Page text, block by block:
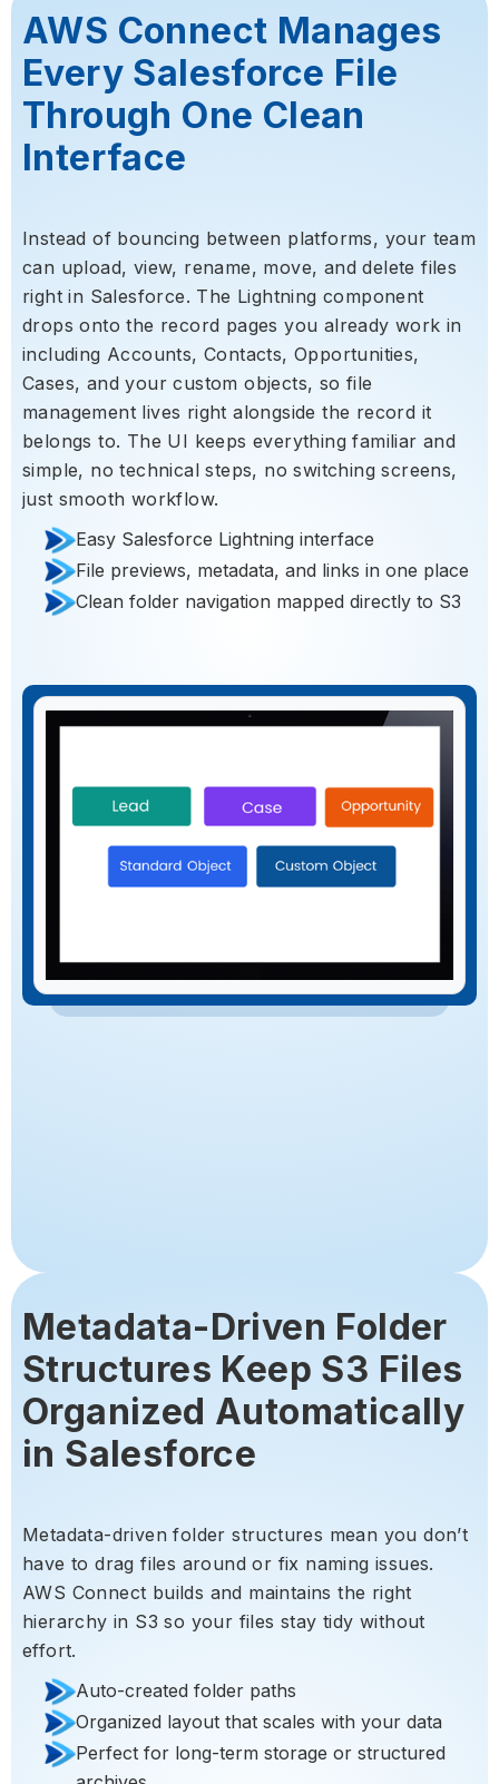
AWS Connect Manages
Every Salesforce File
Through One Clean
Interface
Instead of bouncing between platforms, your team
can upload, view, rename, move, and delete files
right in Salesforce. The Lightning component
drops onto the record pages you already work in
including Accounts, Contacts, Opportunities,
Cases, and your custom objects, so file
management lives right alongside the record it
belongs to. The UI keeps everything familiar and
simple, no technical steps, no switching screens,
just smooth workflow.
Easy Salesforce Lightning interface
File previews, metadata, and links in one place
Clean folder navigation mapped directly to S3
Metadata-Driven Folder
Structures Keep S3 Files
Organized Automatically
in Salesforce
Metadata-driven folder structures mean you don’t
have to drag files around or fix naming issues.
AWS Connect builds and maintains the right
hierarchy in S3 so your files stay tidy without
effort.
Auto-created folder paths
Organized layout that scales with your data
Perfect for long-term storage or structured